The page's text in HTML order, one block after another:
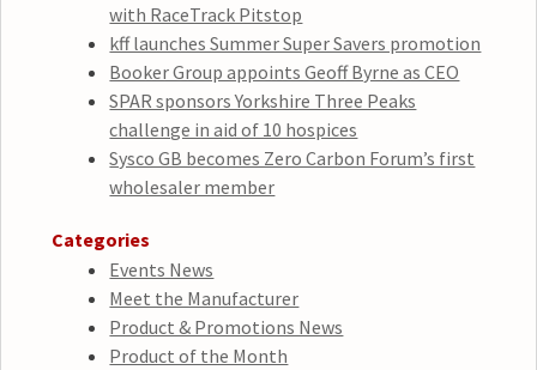
with RaceTrack Pitstop
kff launches Summer Super Savers promotion
Booker Group appoints Geoff Byrne as CEO
SPAR sponsors Yorkshire Three Peaks
challenge in aid of 10 hospices
Sysco GB becomes Zero Carbon Forum’s first
wholesaler member
Categories
Events News
Meet the Manufacturer
Product & Promotions News
Product of the Month